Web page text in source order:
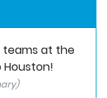
teams at the
Houston!